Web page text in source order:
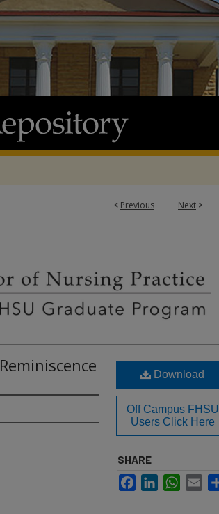
< Previous Next >
Download
Off Campus FHSU
Users Click Here
SHARE
FacebookLinkedIn